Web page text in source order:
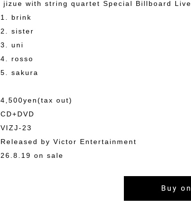
jizue with string quartet Special Billboard Live
1. brink
2. sister
3. uni
4. rosso
5. sakura
4,500yen(tax out)
CD+DVD
VIZJ-23
Released by Victor Entertainment
26.8.19 on sale